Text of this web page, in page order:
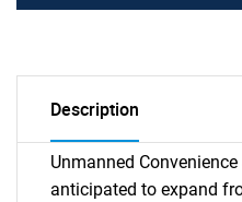
Description
Unmanned
anticipated to expand